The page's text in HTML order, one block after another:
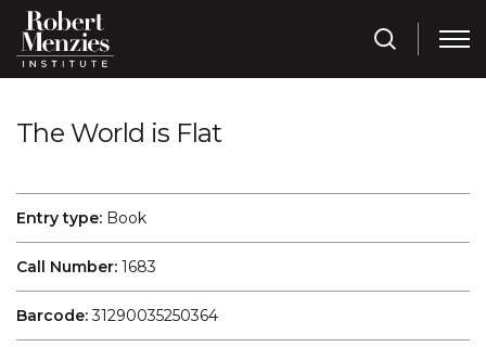
The World is Flat
Entry type: Book
Call Number: 1683
Barcode:31290035250364